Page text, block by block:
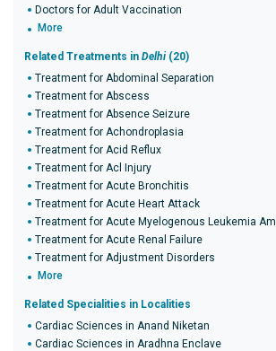
Doctors for Adult Vaccination
More
Related Treatments in Delhi (20)
Treatment for Abdominal Separation
Treatment for Abscess
Treatment for Absence Seizure
Treatment for Achondroplasia
Treatment for Acid Reflux
Treatment for Acl Injury
Treatment for Acute Bronchitis
Treatment for Acute Heart Attack
Treatment for Acute Myelogenous Leukemia Aml
Treatment for Acute Renal Failure
Treatment for Adjustment Disorders
More
Related Specialities in Localities
Cardiac Sciences in Anand Niketan
Cardiac Sciences in Aradhna Enclave